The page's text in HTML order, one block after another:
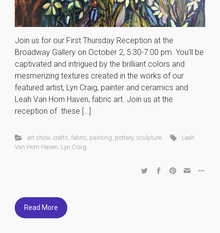
Join us for our First Thursday Reception at the
Broadway Gallery on October 2, 5:30-7:00 pm. You’ll be
captivated and intrigued by the brilliant colors and
mesmerizing textures created in the works of our
featured artist, Lyn Craig, painter and ceramics and
Leah Van Horn Haven, fabric art. Join us at the
reception of these […]
art show, crafts fabric, painting pottery, sculpture
Leah
Van Horn-Haven Lyn Craig
Read More